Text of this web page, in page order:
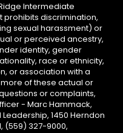
Intermediate
prohibits discrimination,
sexual harassment) or
or perceived ancestry,
identity, gender
race or ethnicity,
or association with a
of these actual or
or complaints,
- Marc Hammack,
1450 Herndon
(559) 327-9000,